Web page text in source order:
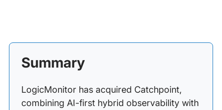
Summary
LogicMonitor has acquired Catchpoint,
combining AI-first hybrid observability with